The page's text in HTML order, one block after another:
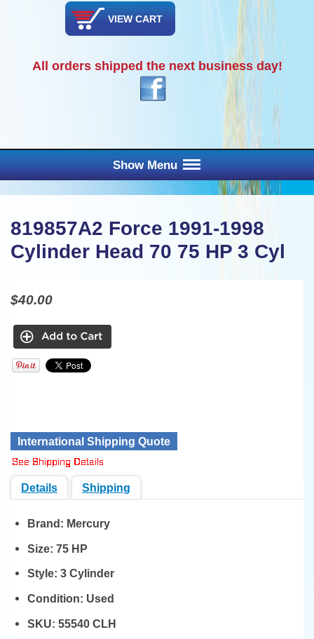
VIEW CART
All orders shipped the next business day!
Show Menu
819857A2 Force 1991-1998
Cylinder Head 70 75 HP 3 Cyl
$40.00
International Shipping Quote
Details Shipping
Brand: Mercury
Size:75 HP
Style:3 Cylinder
Condition: Used
SKU:55540 CLH